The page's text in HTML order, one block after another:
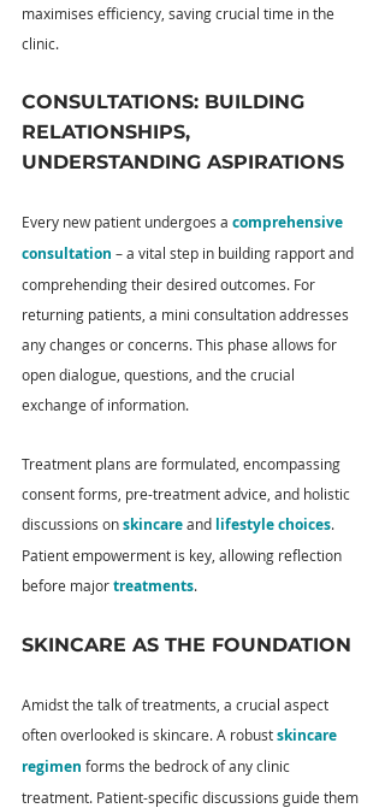
maximises efficiency, saving crucial time in the
clinic.
CONSULTATIONS: BUILDING
RELATIONSHIPS,
UNDERSTANDING ASPIRATIONS
Every new patient undergoes a comprehensive
consultation – a vital step in building rapport and
comprehending their desired outcomes. For
returning patients, a mini consultation addresses
any changes or concerns. This phase allows for
open dialogue, questions, and the crucial
exchange of information.
Treatment plans are formulated, encompassing
consent forms, pre-treatment advice, and holistic
discussions on skincare and lifestyle choices.
Patient empowerment is key, allowing reflection
before major treatments.
SKINCARE AS THE FOUNDATION
Amidst the talk of treatments, a crucial aspect
often overlooked is skincare. A robust skincare
regimen forms the bedrock of any clinic
treatment. Patient-specific discussions guide them